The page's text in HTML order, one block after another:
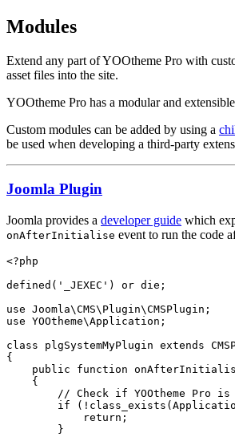
Modules
Extend any part of YOOtheme Pro with
asset files into the site.
YOOtheme Pro has a modular and
Custom modules can be added by using a
be used when developing a third-party
Joomla Plugin
Joomla provides a developer guide which
onAfterInitialise event to run the code
<?php
defined('_JEXEC') or die;
use Joomla\CMS\Plugin\CMSPlugin;
use YOOtheme\Application;
class plgSystemMyPlugin extends
{
public function
    {
// Check if YOOtheme Pro is
if
            return;
        }